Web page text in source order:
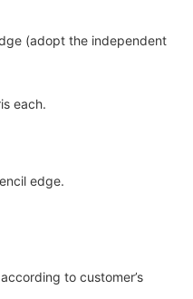
(adopt the independent
each.
edge.
to customer’s